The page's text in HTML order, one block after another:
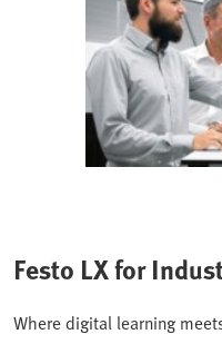
Festo LX for
Where digital learning